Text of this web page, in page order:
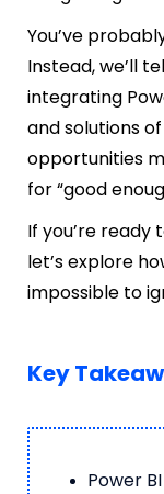
You’ve
Instead, we’ll
integrating
and solutions
opportunities
for “good
If you’re
let’s explore
impossible to
Key
Power